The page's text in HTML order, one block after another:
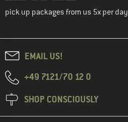
pick up packages from us 5x per day
EMAIL US!
+49 7121/70 12 0
SHOP CONSCIOUSLY